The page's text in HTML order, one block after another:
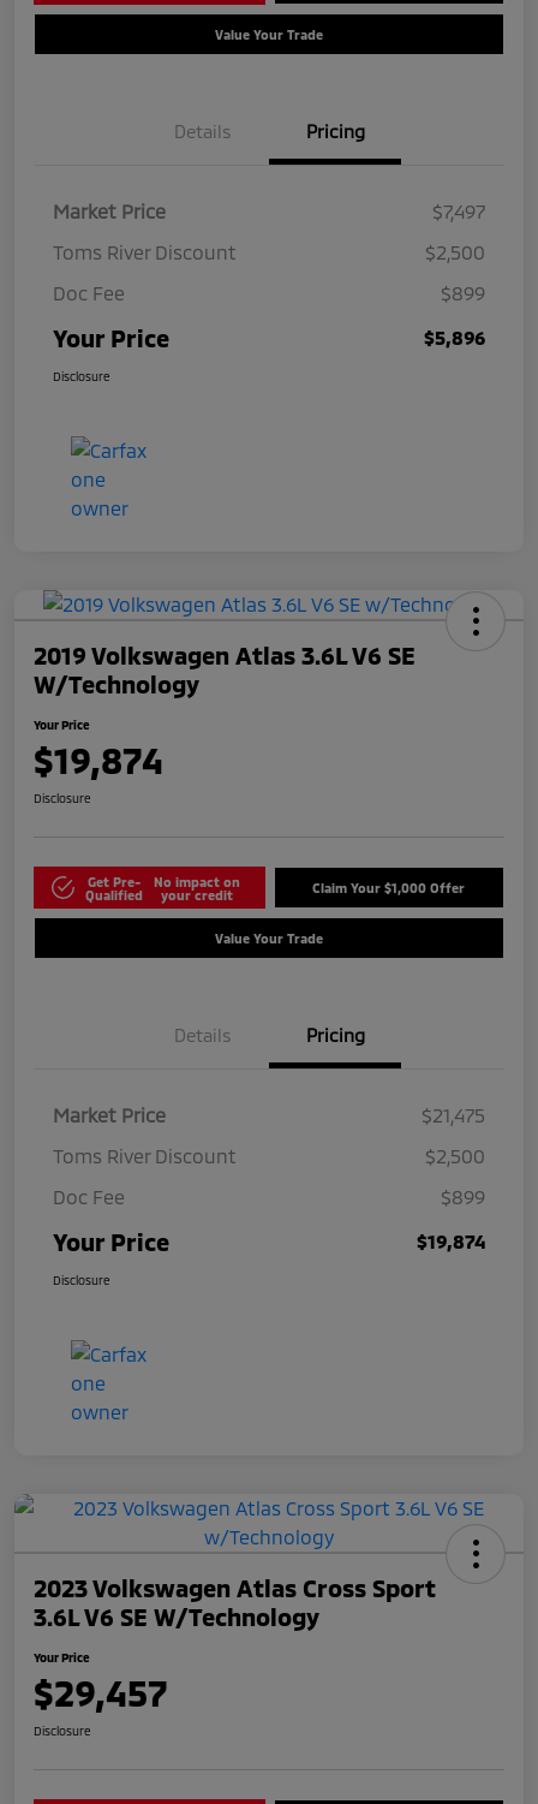
Value Your Trade
Details Pricing
Market Price
$7,497
Toms River Discount
$2,500
Doc Fee
$899
Your Price $5,896
Disclosure
2019 Volkswagen Atlas 3.6L V6 SE
W/Technology
Your Price
$19,874
Disclosure
Get Pre-
Qualified
No impact on
your credit
Claim Your $1,000 Offer
Value Your Trade
Details Pricing
Market Price
$21,475
Toms River Discount
$2,500
Doc Fee
$899
Your Price $19,874
Disclosure
2023 Volkswagen Atlas Cross Sport
3.6L V6 SE W/Technology
Your Price
$29,457
Disclosure